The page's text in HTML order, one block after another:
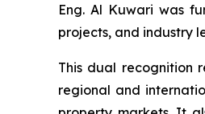
Eng. Al Kuwari was
projects, and industry
This dual recognition
regional and